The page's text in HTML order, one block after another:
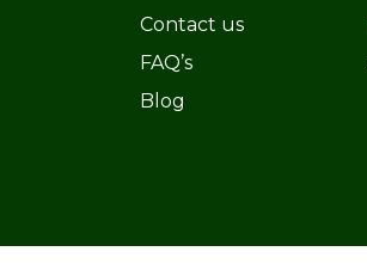
Contact us
FAQ’s
Blog